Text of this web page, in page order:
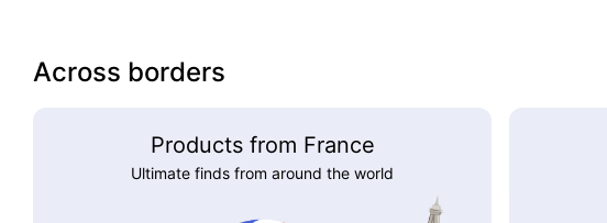
Across borders
Products from France
Ultimate finds from around the world